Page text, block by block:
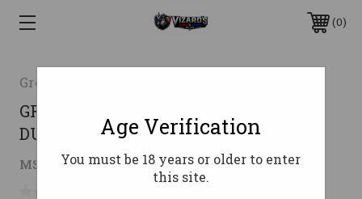
0
Grovtec
GROVTEC RECESSED PLUNGER HEAVY
DUTY SWIVELS
MSRP: $32.55 $19.51 ( saved $13.04)
Age Verification
You must be 18 years or older to enter
this site.